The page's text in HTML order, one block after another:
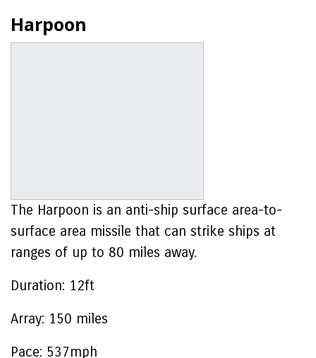
Harpoon
The Harpoon is an anti-ship surface area-to-
surface area missile that can strike ships at
ranges of up to 80 miles away.
Duration: 12ft
Array: 150 miles
Pace: 537mph